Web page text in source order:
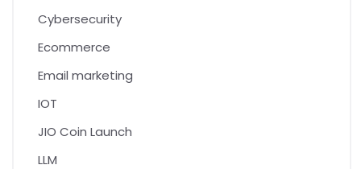
Cybersecurity
Ecommerce
Email marketing
IOT
JIO Coin Launch
LLM